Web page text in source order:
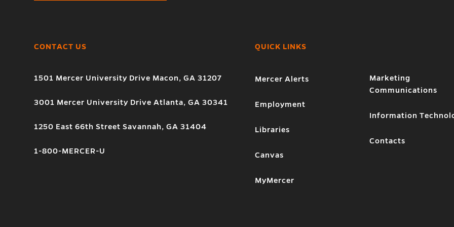
CONTACT US
1501 Mercer University Drive Macon, GA 31207
3001 Mercer University Drive Atlanta, GA 30341
1250 East 66th Street Savannah, GA 31404
1-800-MERCER-U
QUICK LINKS
Mercer Alerts
Employment
Libraries
Canvas
MyMercer
Marketing
Communications
Information
Contacts